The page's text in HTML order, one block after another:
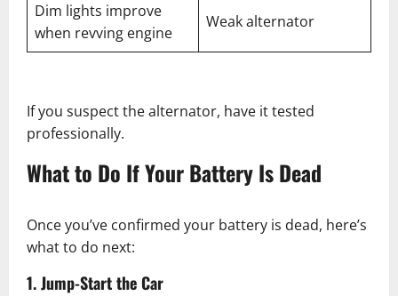
Dim lights improve
when revving engine
Weak alternator
If you suspect the alternator, have it tested
professionally.
What to Do If Your Battery Is Dead
Once you’ve confirmed your battery is dead, here’s
what to do next:
1. Jump-Start the Car